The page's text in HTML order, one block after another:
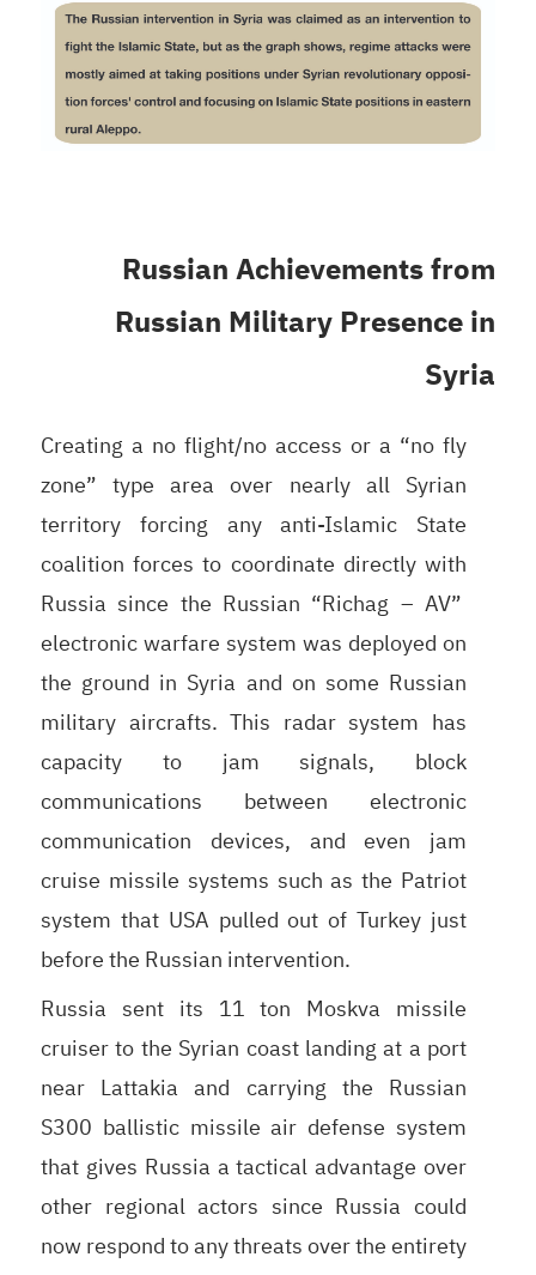
Russian Achievements from
Russian Military Presence in
Syria
Creating a no flight/no access or a “no fly
zone” type area over nearly all Syrian
territory forcing any anti-Islamic State
coalition forces to coordinate directly with
Russia since the Russian “Richag – AV”
electronic warfare system was deployed on
the ground in Syria and on some Russian
military aircrafts. This radar system has
capacity to jam signals, block
communications between electronic
communication devices, and even jam
cruise missile systems such as the Patriot
system that USA pulled out of Turkey just
before the Russian intervention.
Russia sent its 11 ton Moskva missile
cruiser to the Syrian coast landing at a port
near Lattakia and carrying the Russian
S300 ballistic missile air defense system
that gives Russia a tactical advantage over
other regional actors since Russia could
now respond to any threats over the entirety